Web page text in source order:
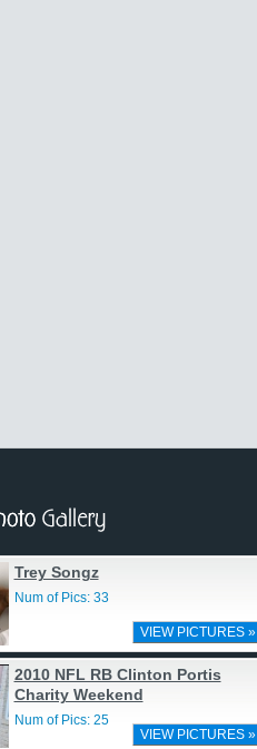
Trey Songz
Num of Pics: 33
VIEW PICTURES »
2010 NFL RB Clinton Portis
Charity Weekend
Num of Pics: 25
VIEW PICTURES »